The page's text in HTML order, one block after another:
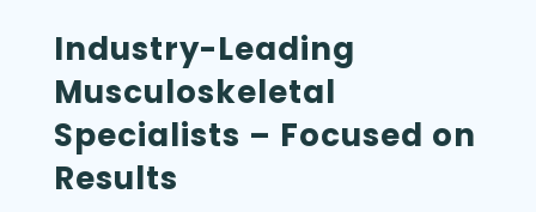
Industry-Leading
Musculoskeletal
Specialists – Focused on
Results